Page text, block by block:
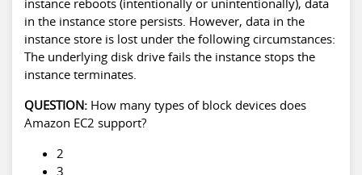
in the instance store persists. However, data in the
instance store is lost under the following circumstances:
The underlying disk drive fails the instance stops the
instance terminates.
QUESTION: How many types of block devices does
Amazon EC2 support?
2
3